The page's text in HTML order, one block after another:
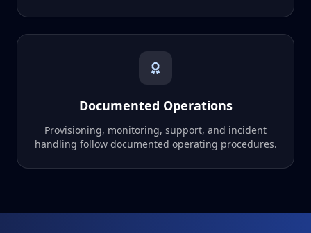
Documented Operations
Provisioning, monitoring, support, and incident
handling follow documented operating procedures.